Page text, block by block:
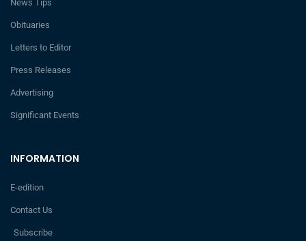
INFORMATION
E-edition
Contact Us
Subscribe
News Tips
Obituaries
Letters to Editor
Press Releases
Advertising
Significant Events